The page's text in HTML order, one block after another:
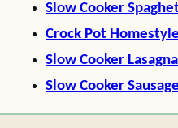
Slow Cooker
Crock Pot
Slow Cooker Lasagna
Slow Cooker